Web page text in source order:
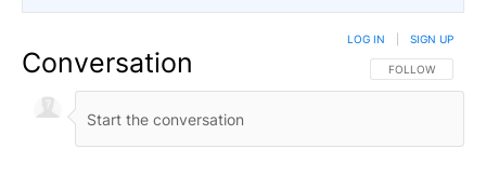
Conversation FOLLOW THIS
FOLLOW
LOG IN SIGN UP